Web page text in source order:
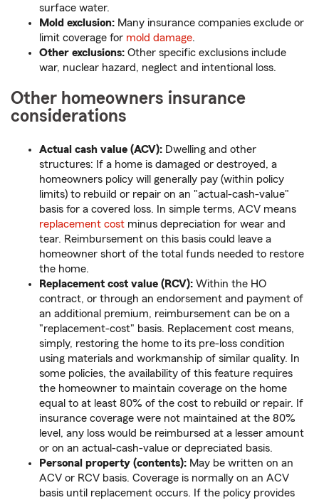
surface water.
Mold exclusion: Many insurance companies exclude or
limit coverage for mold damage.
Other exclusions: Other specific exclusions include
war, nuclear hazard, neglect and intentional loss.
Other homeowners insurance
considerations
Actual cash value (ACV): Dwelling and other
structures: If a home is damaged or destroyed, a
homeowners policy will generally pay (within policy
limits) to rebuild or repair on an "actual-cash-value"
basis for a covered loss. In simple terms, ACV means
replacement cost minus depreciation for wear and
tear. Reimbursement on this basis could leave a
homeowner short of the total funds needed to restore
the home.
Replacement cost value (RCV): Within the HO
contract, or through an endorsement and payment of
an additional premium, reimbursement can be on a
"replacement-cost" basis. Replacement cost means,
simply, restoring the home to its pre-loss condition
using materials and workmanship of similar quality. In
some policies, the availability of this feature requires
the homeowner to maintain coverage on the home
equal to at least 80% of the cost to rebuild or repair. If
insurance coverage were not maintained at the 80%
level, any loss would be reimbursed at a lesser amount
or on an actual-cash-value or depreciated basis.
Personal property (contents): May be written on an
ACV or RCV basis. Coverage is normally on an ACV
basis until replacement occurs. If the policy provides